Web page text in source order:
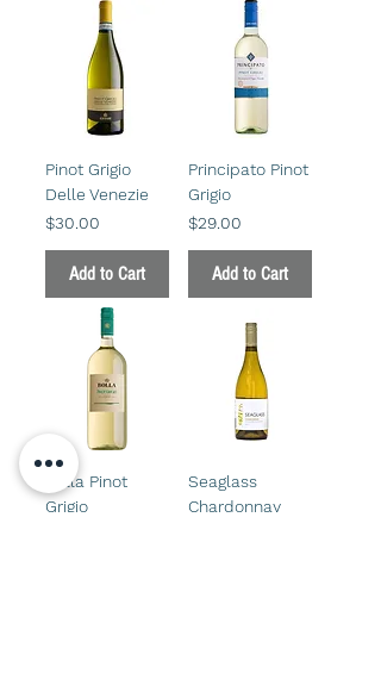
Pinot Grigio
Delle Venezie
Price
$30.00
Add to Cart
Principato Pinot
Grigio
Price
$29.00
Add to Cart
Bolla Pinot
Grigio
Seaglass
Chardonnay